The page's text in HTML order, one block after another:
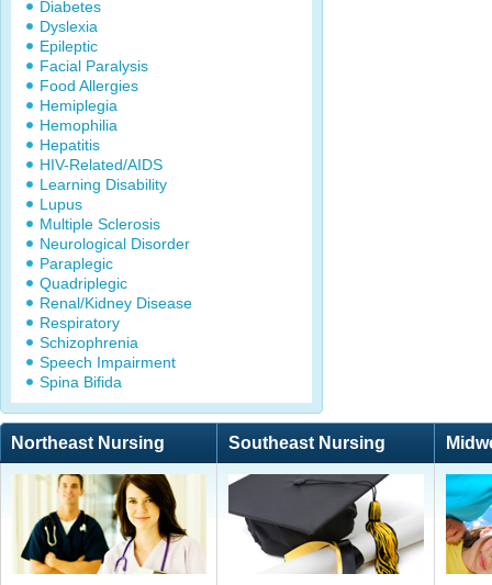
Diabetes
Dyslexia
Epileptic
Facial Paralysis
Food Allergies
Hemiplegia
Hemophilia
Hepatitis
HIV-Related/AIDS
Learning Disability
Lupus
Multiple Sclerosis
Neurological Disorder
Paraplegic
Quadriplegic
Renal/Kidney Disease
Respiratory
Schizophrenia
Speech Impairment
Spina Bifida
Northeast Nursing Southeast Nursing